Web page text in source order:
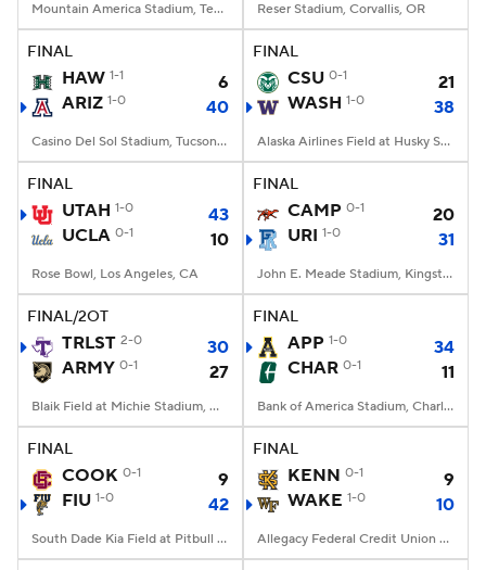
Mountain America Stadium, Tempe, AZ Reser Stadium, Corvallis, OR
FINAL
HAW 1-1
6
ARIZ 1-0 40
Casino Del Sol Stadium, Tucson, AZ
FINAL
CSU 0-1
21
WASH 1-0 38
Alaska Airlines Field at Husky Stadium, Seattle, WA
FINAL
UTAH 1-0
43
UCLA 0-1 10
Rose Bowl, Los Angeles, CA
FINAL
CAMP 0-1
20
URI 1-0 31
John E. Meade Stadium, Kingston, RI
FINAL/2OT
TRLST 2-0
30
ARMY 0-1 27
Blaik Field at Michie Stadium, West Point, NY
FINAL
APP 1-0
34
CHAR 0-1 11
Bank of America Stadium, Charlotte, NC
FINAL
COOK 0-1
9
FIU 1-0 42
South Dade Kia Field at Pitbull Stadium, Miami, FL
FINAL
KENN 0-1
9
WAKE 1-0 10
Allegacy Federal Credit Union Stadium, Winston-Salem, NC